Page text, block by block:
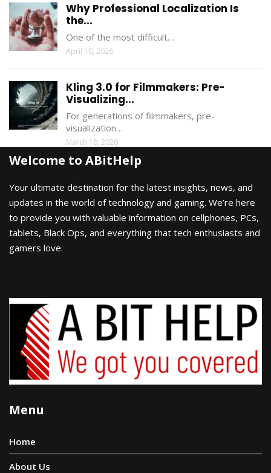
Why Professional Localization Is
the...
One of the most difficult…
April 10, 2026
Kling 3.0 for Filmmakers: Pre-
Visualizing...
For generations of filmmakers, pre-
visualization…
March 18, 2026
Welcome to ABitHelp
Your ultimate destination for the latest insights, news, and
updates in the world of technology and gaming. We’re here
to provide you with valuable information on cellphones, PCs,
tablets, Black Ops, and everything that tech enthusiasts and
gamers love.
Menu
Home
About Us